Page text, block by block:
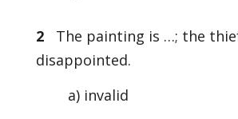
2The painting is …; the
disappointed.
a) invalid